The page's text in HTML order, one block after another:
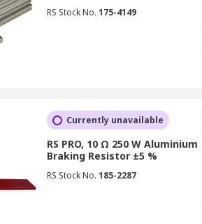
RS Stock No. 175-4149
Currently unavailable
RS PRO, 10 Ω 250 W Aluminium
Braking Resistor ±5 %
RS Stock No. 185-2287